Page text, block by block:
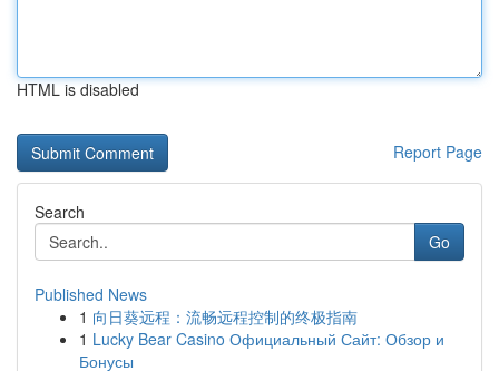
HTML is disabled
Report Page
Search
Go
Published News
1 向日葵远程：流畅远程控制的终极指南
1 Lucky Bear Casino Официальный Сайт: Обзор и
Бонусы